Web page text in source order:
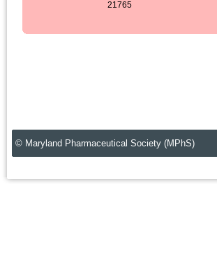
21765
© Maryland Pharmaceutical Society (MPhS)